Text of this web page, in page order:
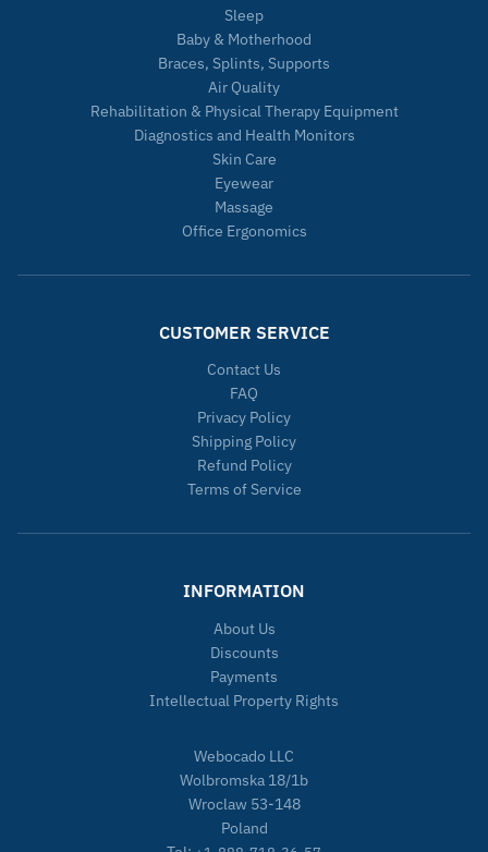
Sleep
Baby & Motherhood
Braces, Splints, Supports
Air Quality
Rehabilitation & Physical Therapy Equipment
Diagnostics and Health Monitors
Skin Care
Eyewear
Massage
Office Ergonomics
CUSTOMER SERVICE
Contact Us
FAQ
Privacy Policy
Shipping Policy
Refund Policy
Terms of Service
INFORMATION
About Us
Discounts
Payments
Intellectual Property Rights
Webocado LLC
Wolbromska 18/1b
Wroclaw 53-148
Poland